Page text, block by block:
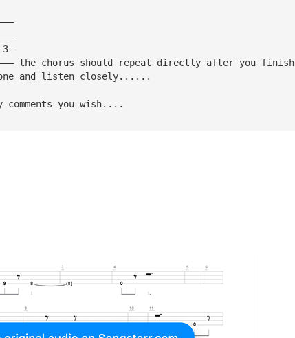
the chorus should repeat directly after you finish
and listen closely......
you wish....